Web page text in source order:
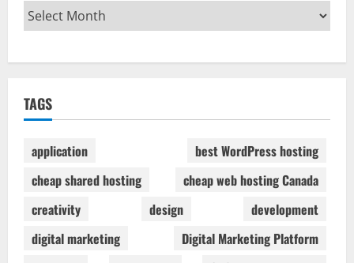
TAGS
application
best WordPress hosting
cheap shared hosting
cheap web hosting Canada
creativity
design
development
digital marketing
Digital Marketing Platform